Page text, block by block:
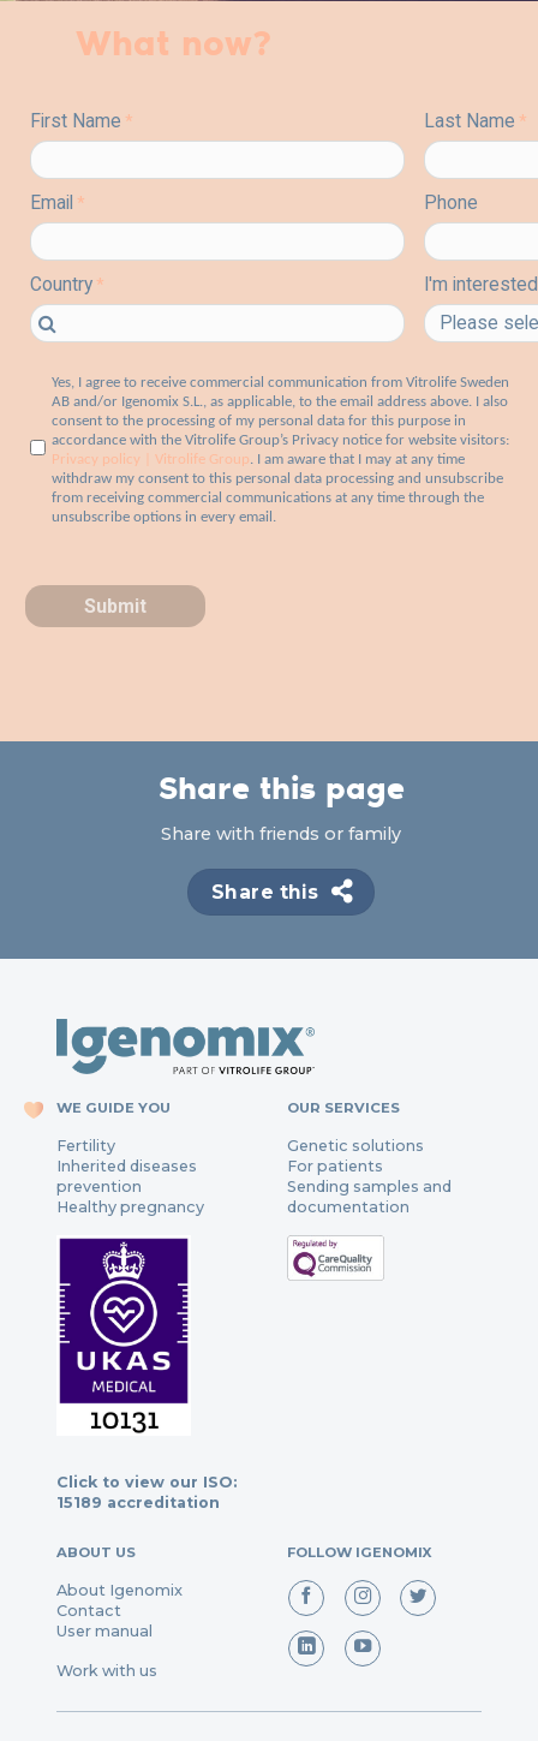
What now?
Share this page
Share with friends or family
Share this
WE GUIDE YOU
Fertility
Inherited diseases
prevention
Healthy pregnancy
Click to view our ISO:
15189 accreditation
OUR SERVICES
Genetic solutions
For patients
Sending samples and
documentation
ABOUT US
About Igenomix
Contact
User manual
Work with us
FOLLOW IGENOMIX